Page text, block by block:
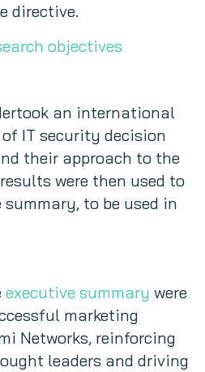
directive.
objectives
an international
IT security decision
their approach to the
were then used to
to be used in
executive summary were
marketing
Networks, reinforcing
leaders and driving